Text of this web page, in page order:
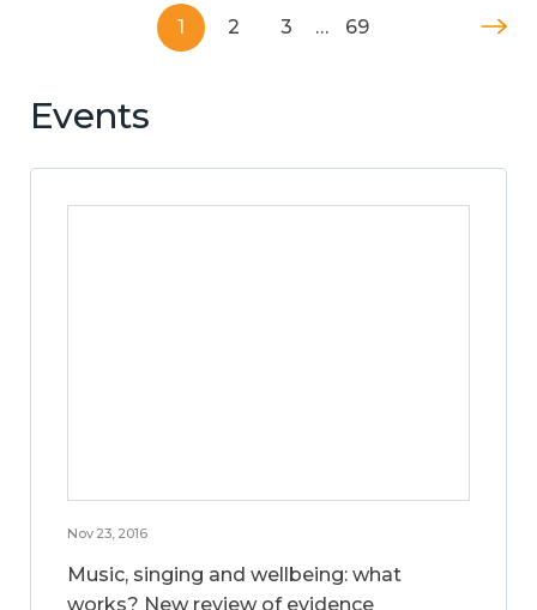
1 2 3 … 69
Events
Nov 23, 2016
Music, singing and wellbeing: what
works? New review of evidence